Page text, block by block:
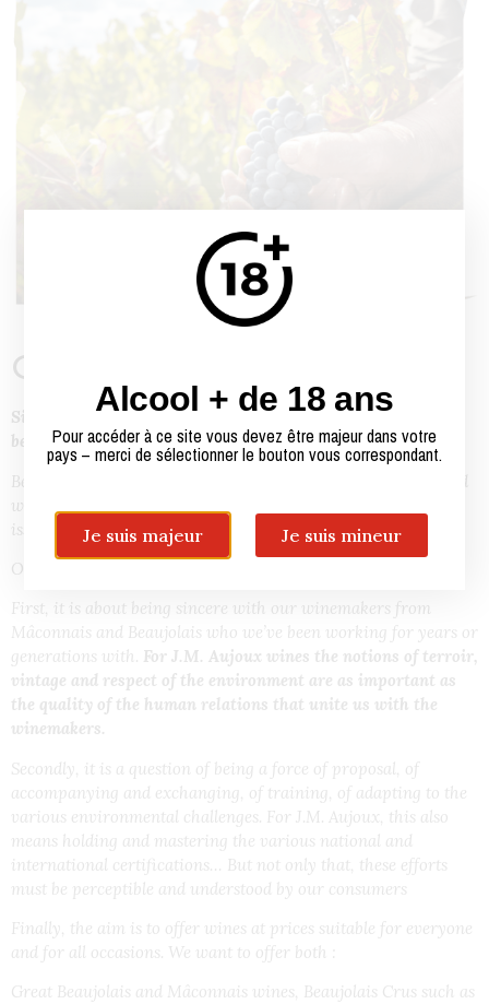
Our story
Since 1938, as a Proprietor, Negociant and Breeder, we have
been used to making and offering sincere wines.
Behind this sentence, which may seem very simple, is the hard
work of men and women, an awareness of environmental
issues and a considerable amount of work.
Our ambition with this desire for sincere wines is threefold.
First, it is about being sincere
with
our winemakers from
Mâconnais and Beaujolais who we’ve been working for years or
generations with. For J.M. Aujoux wines the notions of terroir,
vintage and respect of the environment are as important as
the quality of the human relations that unite us with the
winemakers.
Secondly, it is a question of being a force of proposal, of
accompanying and exchanging, of training, of adapting to the
various environmental challenges. For J.M. Aujoux, this also
means holding and mastering the various national and
international certifications… But not only that, these efforts
must be perceptible and understood by our consumers
Finally, the aim is to offer wines at prices suitable for everyone
and for all occasions. We want to offer both :
Great Beaujolais and Mâconnais wines, Beaujolais Crus such as
Alcool + de 18 ans
Pour accéder à ce site vous devez être majeur dans votre
pays – merci de sélectionner le bouton vous correspondant.
Je suis majeur Je suis mineur